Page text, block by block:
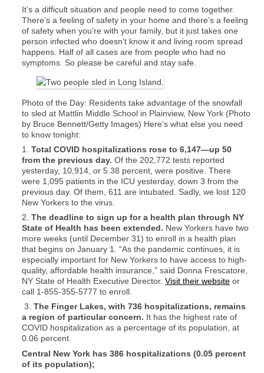
It’s a difficult situation and people need to come together.
There’s a feeling of safety in your home and there’s a feeling
of safety when you’re with your family, but it just takes one
person infected who doesn’t know it and living room spread
happens. Half of all cases are from people who had no
symptoms. So please be careful and stay safe.
Photo of the Day: Residents take advantage of the snowfall
to sled at Mattlin Middle School in Plainview, New York (Photo
by Bruce Bennett/Getty Images) Here’s what else you need
to know tonight:
1. Total COVID hospitalizations rose to 6,147—up 50
from the previous day. Of the 202,772 tests reported
yesterday, 10,914, or 5.38 percent, were positive. There
were 1,095 patients in the ICU yesterday, down 3 from the
previous day. Of them, 611 are intubated. Sadly, we lost 120
New Yorkers to the virus.
2. The deadline to sign up for a health plan through NY
State of Health has been extended. New Yorkers have two
more weeks (until December 31) to enroll in a health plan
that begins on January 1. “As the pandemic continues, it is
especially important for New Yorkers to have access to high-
quality, affordable health insurance,” said Donna Frescatore,
NY State of Health Executive Director. Visit their website or
call 1-855-355-5777 to enroll.
3. The Finger Lakes, with 736 hospitalizations, remains
a region of particular concern. It has the highest rate of
COVID hospitalization as a percentage of its population, at
0.06 percent.
Central New York has 386 hospitalizations (0.05 percent
of its population);